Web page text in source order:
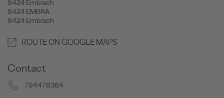
8424 Embrach
8424 EMBRA
8424 Embrach
ROUTE ON GOOGLE MAPS
Contact
794478364